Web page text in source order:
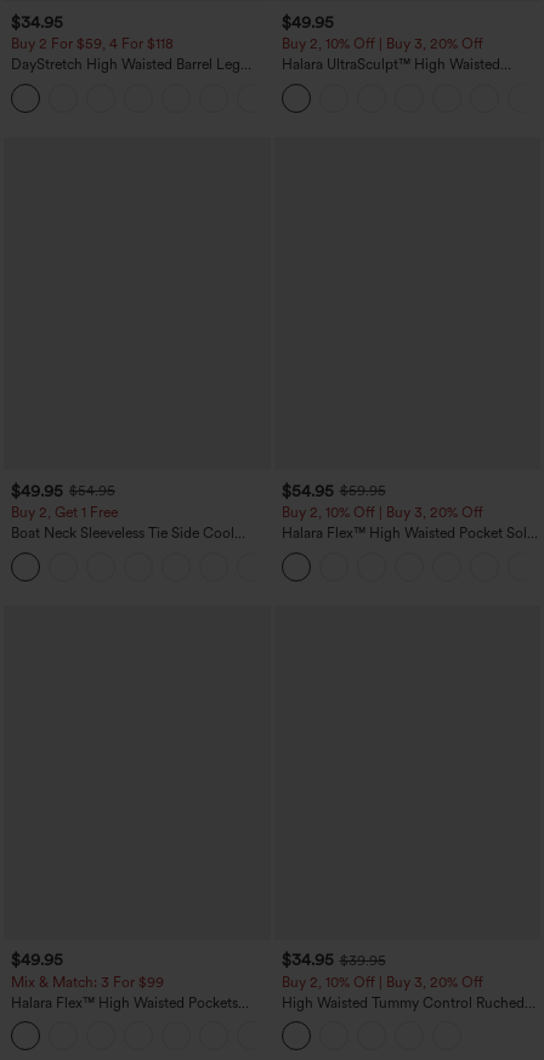
$34.95
Buy 2 For $59, 4 For $118
DayStretch High Waisted Barrel Leg
Casual Pants with Pockets
$49.95
Buy 2, 10% Off | Buy 3, 20% Off
Halara UltraSculpt™ High Waisted
Tummy Control Color Block Stripes
Yoga Baggy Pants with Pockets
$49.95 $54.95
Buy 2, Get 1 Free
Boat Neck Sleeveless Tie Side Cool
Touch Stripe Work Jumpsuit with
Pockets-Easy Peezy Edition
$54.95 $59.95
Buy 2, 10% Off | Buy 3, 20% Off
Halara Flex™ High Waisted Pocket Solid
Work Tapered Pants
$49.95
Mix & Match: 3 For $99
Halara Flex™ High Waisted Pockets
Baggy Wide Leg Washed Casual Jeans
$34.95 $39.95
Buy 2, 10% Off | Buy 3, 20% Off
High Waisted Tummy Control Ruched
Curved Hem 2-in-1 Fleece PU Midi
Casual Skirt